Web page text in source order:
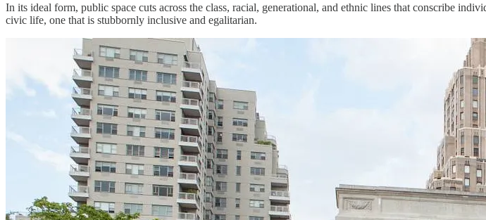
In its ideal form, public space cuts across the class, racial, generational, and ethnic lines that conscribe
civic life, one that is stubbornly inclusive and egalitarian.